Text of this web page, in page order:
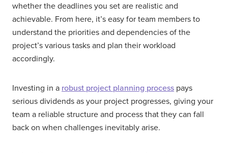
whether the deadlines you set are realistic and
achievable. From here, it’s easy for team members to
understand the priorities and dependencies of the
project’s various tasks and plan their workload
accordingly.
Investing in a robust project planning process pays
serious dividends as your project progresses, giving your
team a reliable structure and process that they can fall
back on when challenges inevitably arise.